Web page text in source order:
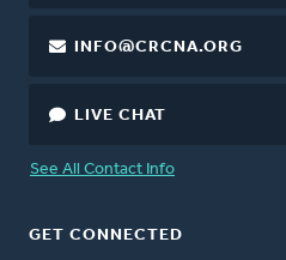
INFO@CRCNA.ORG
LIVE CHAT
See All Contact Info
GET CONNECTED